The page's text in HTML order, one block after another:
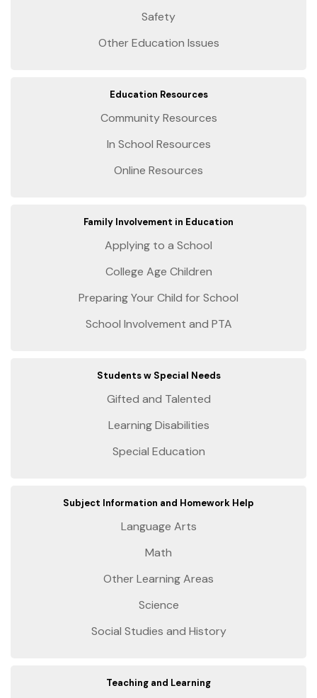
Safety
Other Education Issues
Education Resources
Community Resources
In School Resources
Online Resources
Family Involvement in Education
Applying to a School
College Age Children
Preparing Your Child for School
School Involvement and PTA
Students w Special Needs
Gifted and Talented
Learning Disabilities
Special Education
Subject Information and Homework Help
Language Arts
Math
Other Learning Areas
Science
Social Studies and History
Teaching and Learning